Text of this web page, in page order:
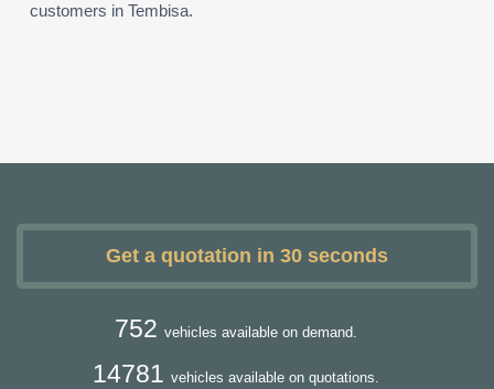
customers in Tembisa.
Get a quotation in 30 seconds
752 vehicles available on demand.
14781 vehicles available on quotations.